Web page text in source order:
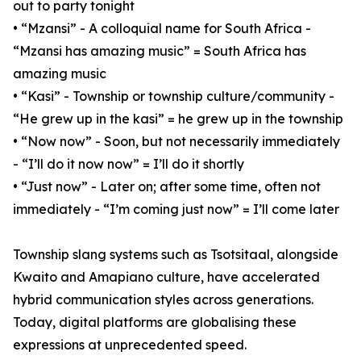
out to party tonight
• “Mzansi” - A colloquial name for South Africa -
“Mzansi has amazing music” = South Africa has
amazing music
• “Kasi” - Township or township culture/community -
“He grew up in the kasi” = he grew up in the township
• “Now now” - Soon, but not necessarily immediately
- “I’ll do it now now” = I’ll do it shortly
• “Just now” - Later on; after some time, often not
immediately - “I’m coming just now” = I’ll come later
Township slang systems such as Tsotsitaal, alongside
Kwaito and Amapiano culture, have accelerated
hybrid communication styles across generations.
Today, digital platforms are globalising these
expressions at unprecedented speed.